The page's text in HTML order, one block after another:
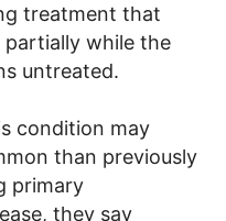
treatment that
partially while the
untreated.
condition may
than previously
primary
they say